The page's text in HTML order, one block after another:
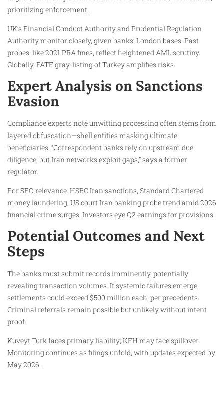
prioritizing enforcement.
UK’s Financial Conduct Authority and Prudential Regulation
Authority monitor closely, given banks’ London bases. Past
probes, like 2021 PRA fines, reflect heightened AML scrutiny.
Globally, FATF gray-listing of Turkey amplifies risks.
Expert Analysis on Sanctions
Evasion
Compliance experts note unwitting processing often stems from
layered obfuscation—shell entities masking ultimate
beneficiaries. “Correspondent banks rely on upstream due
diligence, but Iran networks exploit gaps,” says a former
regulator.
For SEO relevance: HSBC Iran sanctions, Standard Chartered
money laundering, US court Iran banking probe trend amid 2026
financial crime surges. Investors eye Q2 earnings for provisions.
Potential Outcomes and Next
Steps
The banks must submit records imminently, potentially
revealing transaction volumes. If systemic failures emerge,
settlements could exceed $500 million each, per precedents.
Criminal referrals remain possible but unlikely without intent
proof.
Kuveyt Turk faces primary liability; KFH may face spillover.
Monitoring continues as filings unfold, with updates expected by
May 2026.